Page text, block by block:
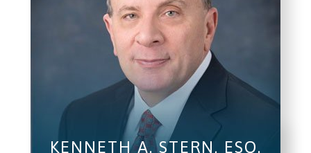
KENNETH A. STERN, ESQ.